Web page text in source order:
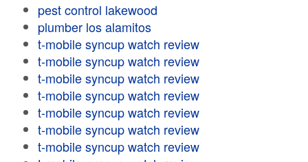
pest control lakewood
plumber los alamitos
t-mobile syncup watch review
t-mobile syncup watch review
t-mobile syncup watch review
t-mobile syncup watch review
t-mobile syncup watch review
t-mobile syncup watch review
t-mobile syncup watch review